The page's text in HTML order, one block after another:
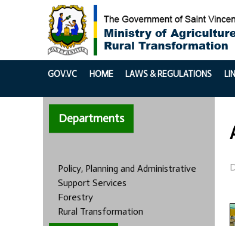
GOV.VC HOME LAWS & REGULATIONS
Departments
Policy, Planning and Administrative
Support Services
Forestry
Rural Transformation